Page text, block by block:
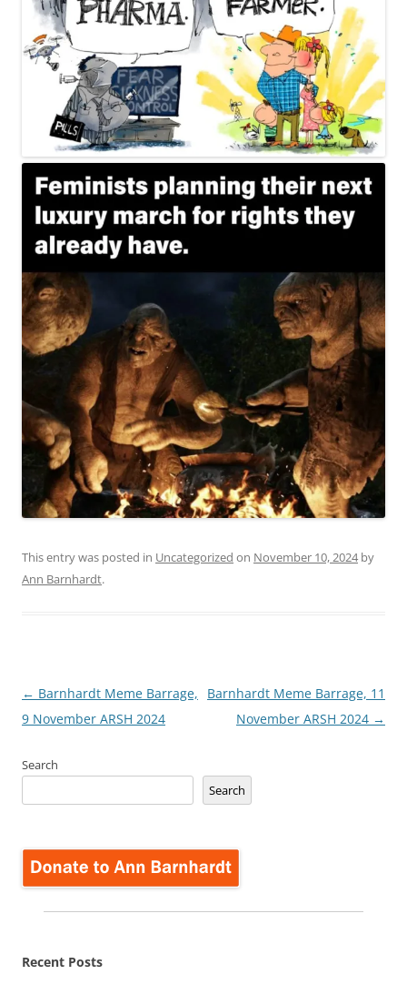
This entry was posted in Uncategorized on November 10, 2024by
Ann Barnhardt.
Post
navigation
← Barnhardt Meme Barrage,
9 November ARSH 2024
Barnhardt Meme Barrage, 11
November ARSH 2024 →
Search
Search
Recent Posts